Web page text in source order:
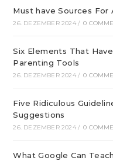
Must have Sources For
26. DEZEMBER 2024 / 0
Six Elements That
Parenting Tools
26. DEZEMBER 2024 / 0
Five Ridiculous
Suggestions
26. DEZEMBER 2024 / 0
What Google Can